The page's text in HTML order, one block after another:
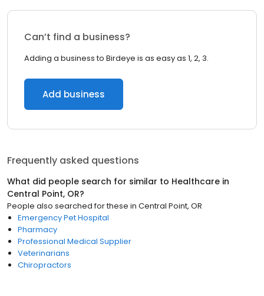
Can’t find a business?
Adding a business to Birdeye is as easy as 1, 2, 3.
Add business
Frequently asked questions
What did people search for similar to Healthcare in
Central Point, OR?
People also searched for these in Central Point, OR
Emergency Pet Hospital
Pharmacy
Professional Medical Supplier
Veterinarians
Chiropractors